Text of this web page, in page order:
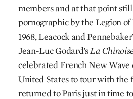
members and at that point
pornographic by the Legion of
1968, Leacock and
Jean-Luc Godard’sLa
celebrated French New
United States to tour with the
returned to Paris just in time